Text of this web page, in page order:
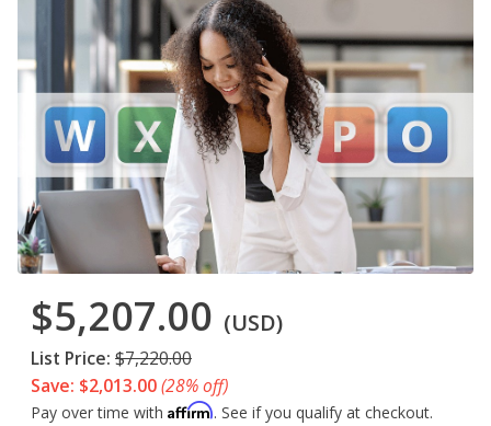
$5,207.00 (USD)
List Price: $7,220.00
Save: $2,013.00(28% off)
Pay over time with Affirm. See if you qualify at checkout.